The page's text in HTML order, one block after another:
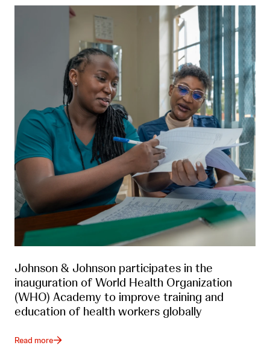
Johnson & Johnson participates in the
inauguration of World Health Organization
(WHO) Academy to improve training and
education of health workers globally
Read more